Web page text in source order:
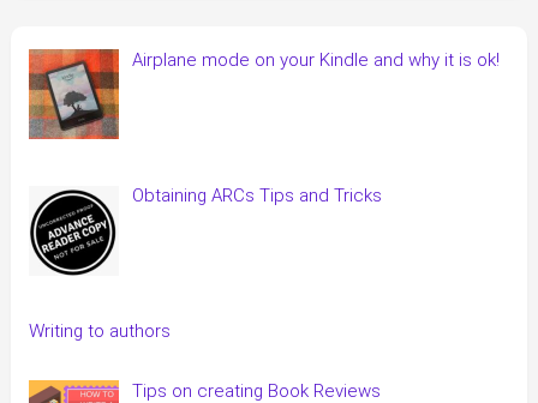
Airplane mode on your Kindle and why it is ok!
Obtaining ARCs Tips and Tricks
Writing to authors
Tips on creating Book Reviews